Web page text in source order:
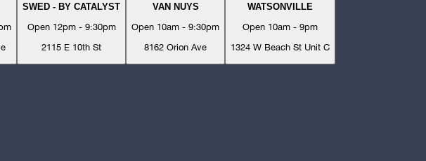
SWED - BY CATALYST
Open 12pm - 9:30pm
2115 E 10th St
VAN NUYS
Open 10am - 9:30pm
8162 Orion Ave
WATSONVILLE
Open 10am - 9pm
1324 W Beach St Unit C